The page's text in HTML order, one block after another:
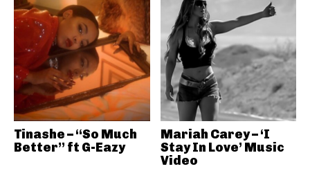
Tinashe – “So Much
Better” ft G-Eazy
Mariah Carey – ‘I
Stay In Love’ Music
Video